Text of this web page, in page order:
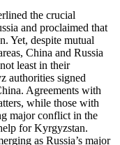
the crucial
and proclaimed that
Yet, despite mutual
China and Russia
least in their
authorities signed
Agreements with
while those with
major conflict in the
for Kyrgyzstan.
as Russia’s major